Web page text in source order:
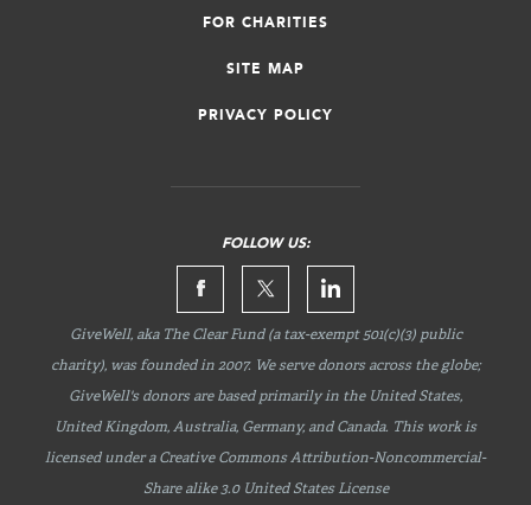
FOR CHARITIES
SITE MAP
PRIVACY POLICY
FOLLOW US:
GiveWell, aka The Clear Fund (a tax-exempt 501(c)(3) public
charity), was founded in 2007. We serve donors across the globe;
GiveWell's donors are based primarily in the United States,
United Kingdom, Australia, Germany, and Canada. This work is
licensed under a Creative CommonsAttribution-Noncommercial-
Sharealike 3.0 United States License